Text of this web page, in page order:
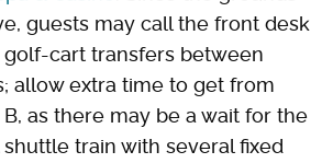
guests may call the front desk
cart transfers between
allow extra time to get from
as there may be a wait for the
train with several fixed